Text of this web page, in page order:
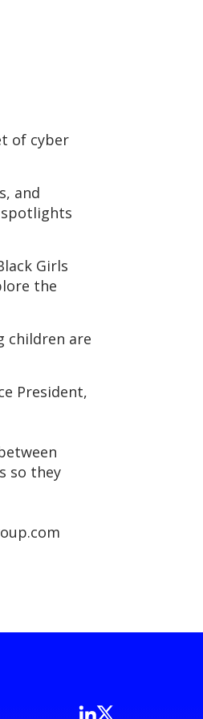
of cyber
and
Girls
the
children are
President,
so they